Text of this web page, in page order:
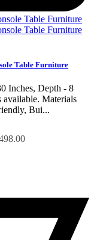
Table Furniture
Inches, Depth - 8
available. Materials
Bui...